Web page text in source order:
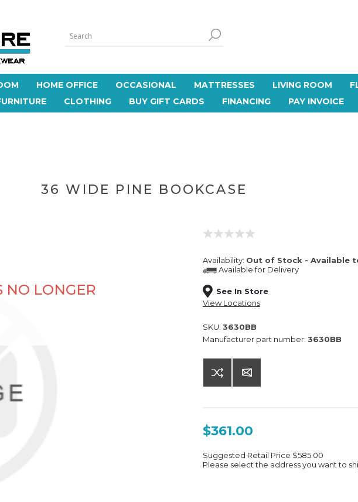
HOME OFFICE OCCASIONAL MATTRESSES LIVING ROOM
CLOTHING BUY GIFT CARDS FINANCING PAY INVOICE
36 WIDE PINE BOOKCASE
NO LONGER
Availability: Out of Stock - Available
Available for Delivery
See In Store
View Locations
SKU: 3630BB
Manufacturer part number: 3630BB
$361.00
Suggested Retail Price $585.00
Please select the address you want to